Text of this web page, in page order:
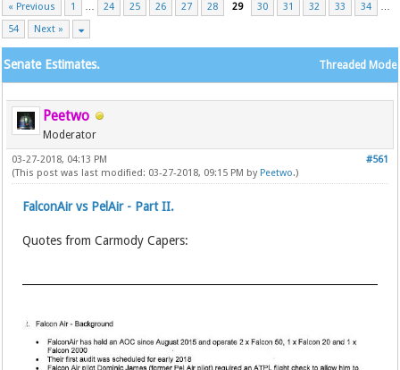
« Previous 1 … 24 25 26 27 28 29 30 31 32 33 34
…
54
Next »
Threaded Mode
Senate Estimates.
Peetwo
Moderator
#561
03-27-2018, 04:13 PM
(This post was last modified: 03-27-2018, 09:15 PM by Peetwo.)
FalconAir vs PelAir - Part II.
Quotes from Carmody Capers: